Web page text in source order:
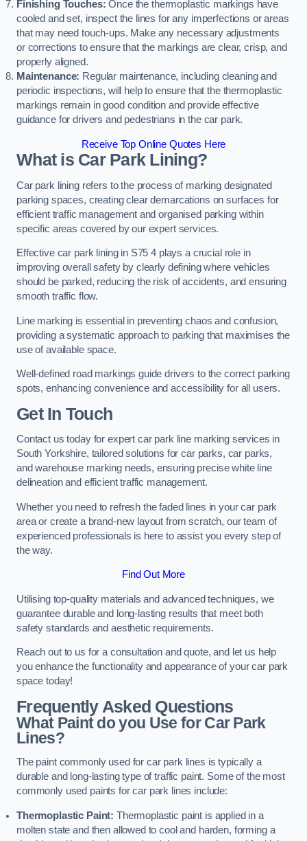
Finishing Touches: Once the thermoplastic markings have
cooled and set, inspect the lines for any imperfections or areas
that may need touch-ups. Make any necessary adjustments
or corrections to ensure that the markings are clear, crisp, and
properly aligned.
Maintenance: Regular maintenance, including cleaning and
periodic inspections, will help to ensure that the thermoplastic
markings remain in good condition and provide effective
guidance for drivers and pedestrians in the car park.
Receive Top Online Quotes Here
What is Car Park Lining?
Car park lining refers to the process of marking designated
parking spaces, creating clear demarcations on surfaces for
efficient traffic management and organised parking within
specific areas covered by our expert services.
Effective car park lining in S75 4 plays a crucial role in
improving overall safety by clearly defining where vehicles
should be parked, reducing the risk of accidents, and ensuring
smooth traffic flow.
Line marking is essential in preventing chaos and confusion,
providing a systematic approach to parking that maximises the
use of available space.
Well-defined road markings guide drivers to the correct parking
spots, enhancing convenience and accessibility for all users.
Get In Touch
Contact us today for expert car park line marking services in
South Yorkshire, tailored solutions for car parks, car parks,
and warehouse marking needs, ensuring precise white line
delineation and efficient traffic management.
Whether you need to refresh the faded lines in your car park
area or create a brand-new layout from scratch, our team of
experienced professionals is here to assist you every step of
the way.
Find Out More
Utilising top-quality materials and advanced techniques, we
guarantee durable and long-lasting results that meet both
safety standards and aesthetic requirements.
Reach out to us for a consultation and quote, and let us help
you enhance the functionality and appearance of your car park
space today!
Frequently Asked Questions
What Paint do you Use for Car Park
Lines?
The paint commonly used for car park lines is typically a
durable and long-lasting type of traffic paint. Some of the most
commonly used paints for car park lines include:
Thermoplastic Paint: Thermoplastic paint is applied in a
molten state and then allowed to cool and harden, forming a